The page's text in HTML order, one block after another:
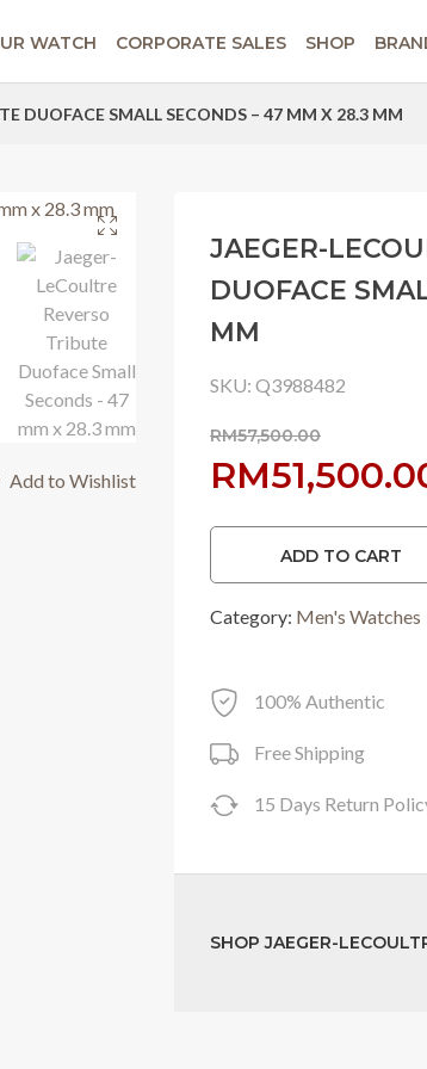
WATCH CORPORATE SALES SHOP
DUOFACE SMALL SECONDS – 47 MM X 28.3 MM
Add to Wishlist
JAEGER-
DUOFACE
MM
SKU: Q3988482
RM57,500.00
Original
price
was:
RM
ADD TO CART
Category: Men's Watches
SHOP JAEGER-
100% Authentic
Free Shipping
15 Days Return